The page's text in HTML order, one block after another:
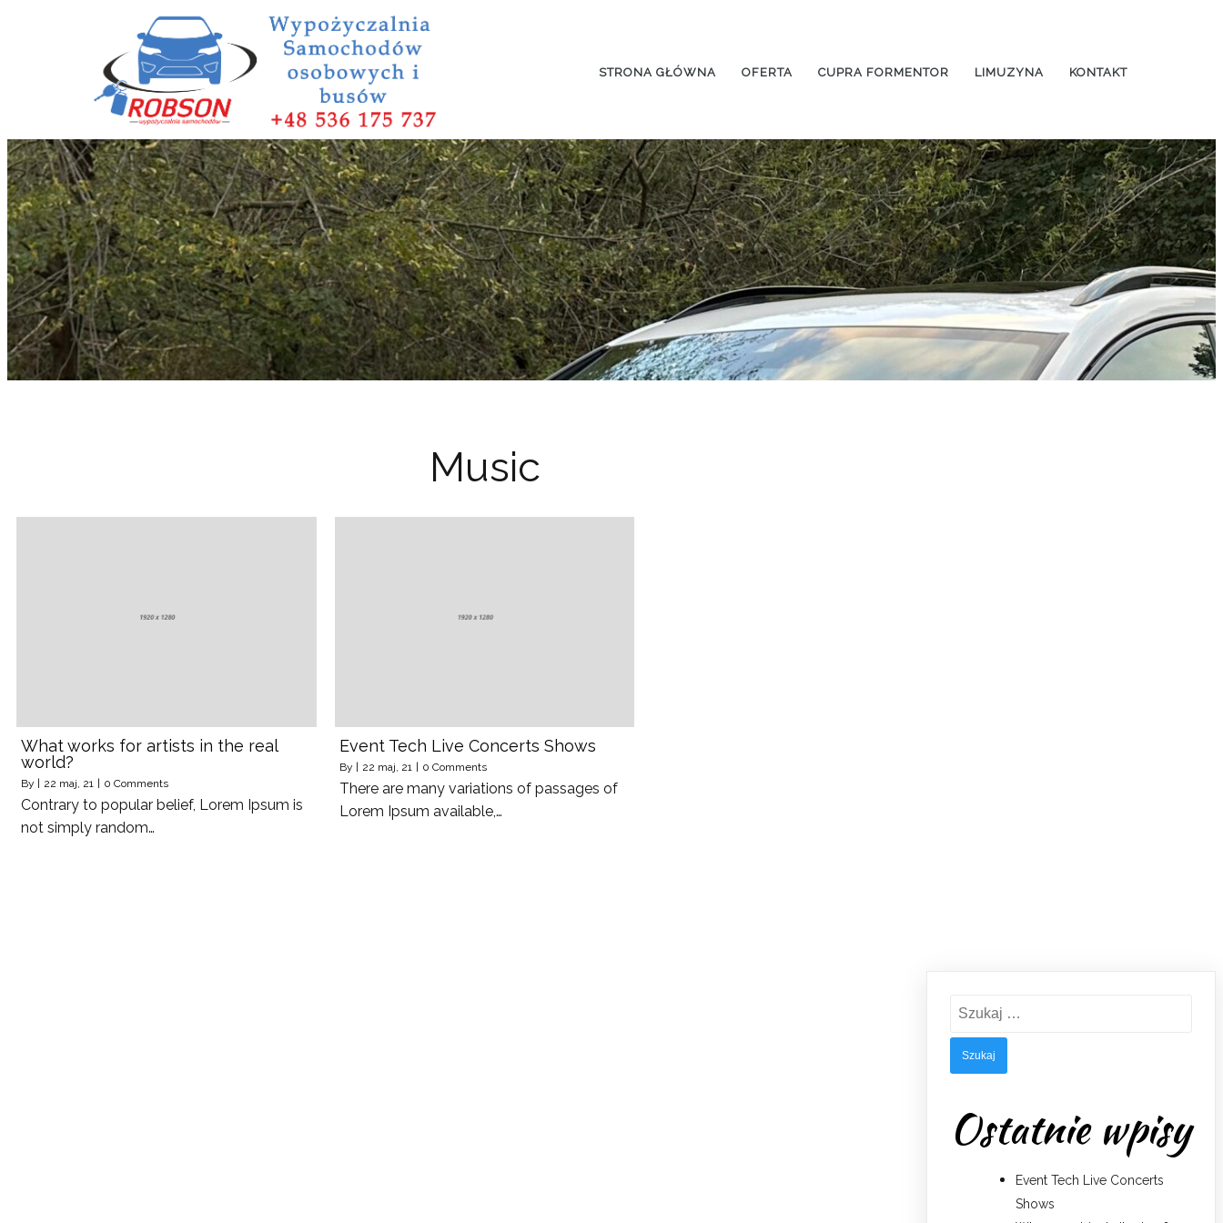
STRONA GŁÓWNA OFERTA CUPRA FORMENTOR LIMUZYNA KONTAKT
Music
What works for artists in the real
world?
By 22 maj, 21 0 Comments
Contrary to popular belief, Lorem Ipsum is
not simply random…
Event Tech Live Concerts Shows
By 22 maj, 21 0 Comments
There are many variations of passages of
Lorem Ipsum available,…
Szukaj:
Ostatnie wpisy
Event Tech Live Concerts
Shows